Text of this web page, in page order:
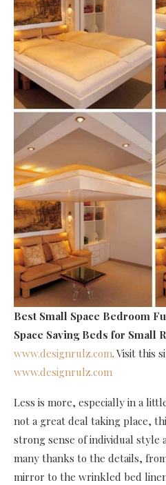
Best Small Space Bedroom
Space Saving Beds for Small
www.designrulz.com. Visit this
www.designrulz.com
Less is more, especially in a
not a great deal taking place,
strong sense of individual style
many thanks to the details,
mirror to the wrinkled bed